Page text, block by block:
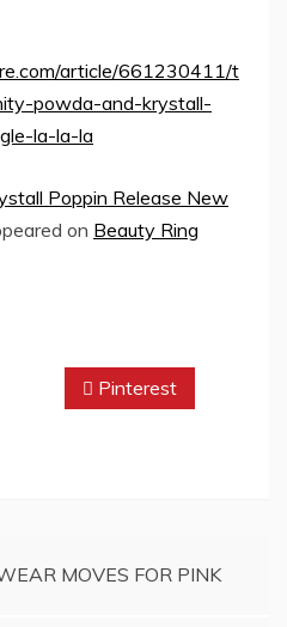
article/661230411/t
powda-and-krystall-
la-la-la
Poppin Release New
on Beauty Ring
Pinterest
MOVES FOR PINK